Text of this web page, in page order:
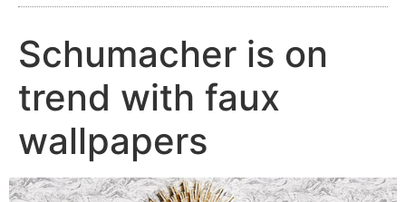
Schumacher is on
trend with faux
wallpapers